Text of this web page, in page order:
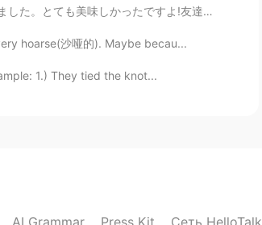
Canada called Eye Round, but
山話して、沢山笑いました。ドイツのクリスマスと違いましたが、素晴...
hoarse(沙哑的). Maybe becau...
1.) They tied the knot...
AI Grammar Press Kit Сеть HelloTalk